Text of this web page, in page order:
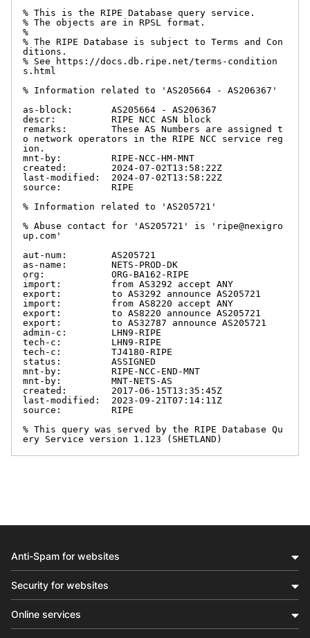
% This is the RIPE Database query service.
% The objects are in RPSL format.
%
% The RIPE Database is subject to Terms and Con
ditions.
% See https://docs.db.ripe.net/terms-condition
s.html
% Information related to 'AS205664 - AS206367'
as-block:       AS205664 - AS206367
descr:          RIPE NCC ASN block
remarks:        These AS Numbers are assigned t
o network operators in the RIPE NCC service reg
ion.
mnt-by:         RIPE-NCC-HM-MNT
created:        2024-07-02T13:58:22Z
last-modified:  2024-07-02T13:58:22Z
source:         RIPE
% Information related to 'AS205721'
% Abuse contact for 'AS205721' is 'ripe@nexigro
up.com'
aut-num:        AS205721
as-name:        NETS-PROD-DK
org:            ORG-BA162-RIPE
import:         from AS3292 accept ANY
export:         to AS3292 announce AS205721
import:         from AS8220 accept ANY
export:         to AS8220 announce AS205721
export:         to AS32787 announce AS205721
admin-c:        LHN9-RIPE
tech-c:         LHN9-RIPE
tech-c:         TJ4180-RIPE
status:         ASSIGNED
mnt-by:         RIPE-NCC-END-MNT
mnt-by:         MNT-NETS-AS
created:        2017-06-15T13:35:45Z
last-modified:  2023-09-21T07:14:11Z
source:         RIPE
% This query was served by the RIPE Database Qu
ery Service version 1.123 (SHETLAND)
Anti-Spam for websites
Security for websites
Online services